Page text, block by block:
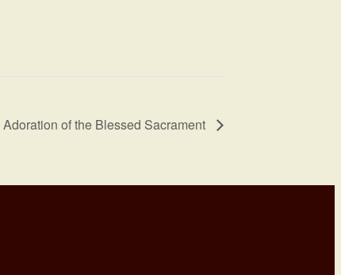
of the Blessed Sacrament